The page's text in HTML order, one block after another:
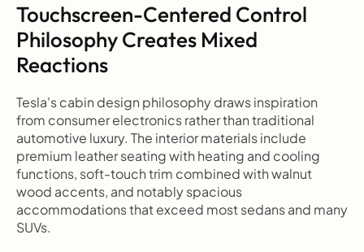
Touchscreen-Centered Control
Philosophy Creates Mixed
Reactions
Tesla's cabin design philosophy draws inspiration
from consumer electronics rather than traditional
automotive luxury. The interior materials include
premium leather seating with heating and cooling
functions, soft-touch trim combined with walnut
wood accents, and notably spacious
accommodations that exceed most sedans and many
SUVs.